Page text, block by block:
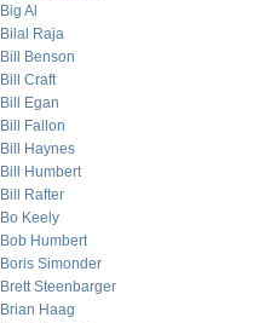
Big Al
Bilal Raja
Bill Benson
Bill Craft
Bill Egan
Bill Fallon
Bill Haynes
Bill Humbert
Bill Rafter
Bo Keely
Bob Humbert
Boris Simonder
Brett Steenbarger
Brian Haag